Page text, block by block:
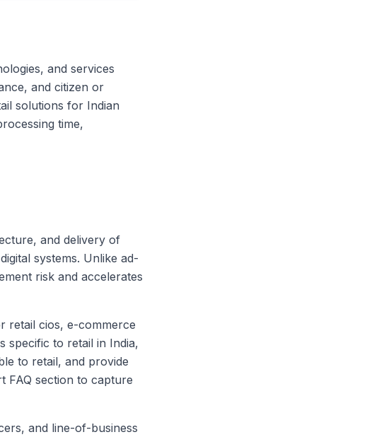
and services
and citizen or
solutions for Indian
time,
and delivery of
systems. Unlike ad-
risk and accelerates
retail cios, e-commerce
specific to retail in India,
to retail, and provide
FAQ section to capture
and line-of-business